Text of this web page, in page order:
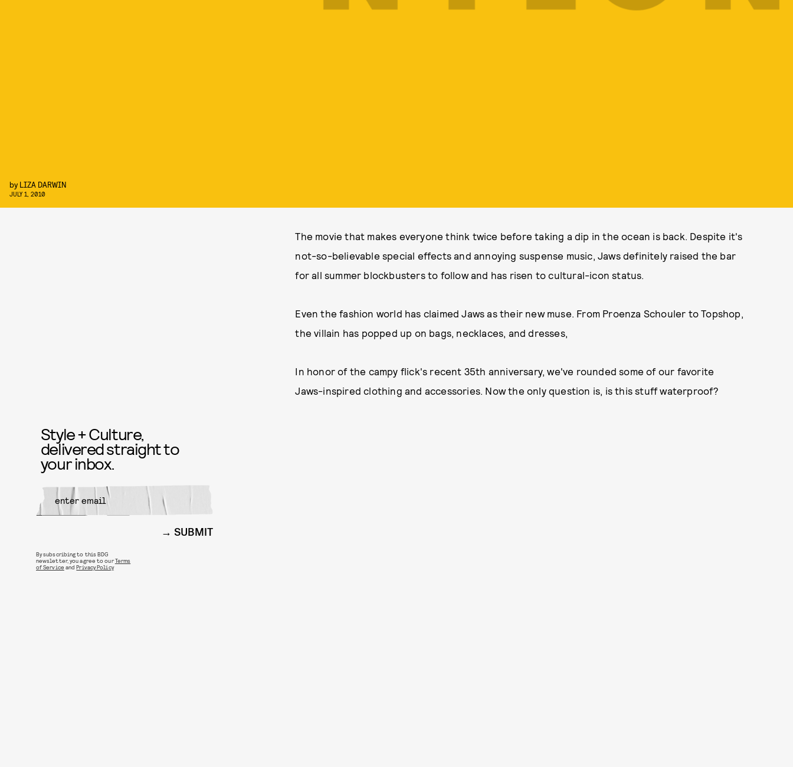
by LIZA DARWIN
JULY 1, 2010
The movie that makes everyone think twice before taking a dip in the ocean is back. Despite it's
not-so-believable special effects and annoying suspense music, Jaws definitely raised the bar
for all summer blockbusters to follow and has risen to cultural-icon status.
Even the fashion world has claimed Jaws as their new muse. From Proenza Schouler to Topshop,
the villain has popped up on bags, necklaces, and dresses,
In honor of the campy flick's recent 35th anniversary, we've rounded some of our favorite
Jaws-inspired clothing and accessories. Now the only question is, is this stuff waterproof?
Style + Culture,
delivered straight to
your inbox.
SUBMIT
By subscribing to this BDG
newsletter, you agree to ourTerms
of Service andPrivacy Policy